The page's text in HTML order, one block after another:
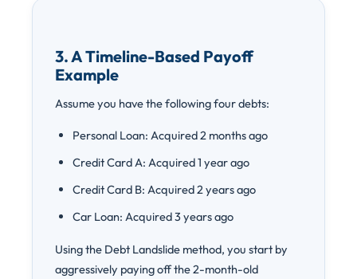
3. A Timeline-Based Payoff
Example
Assume you have the following four debts:
Personal Loan: Acquired 2 months ago
Credit Card A: Acquired 1 year ago
Credit Card B: Acquired 2 years ago
Car Loan: Acquired 3 years ago
Using the Debt Landslide method, you start by
aggressively paying off the 2-month-old